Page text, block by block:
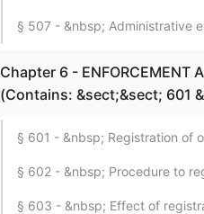
§ 507 - &nbsp; Administrative
Chapter 6 - ENFORCEMENT
(Contains: &sect;&sect; 601
§ 601 - &nbsp; Registration of
§ 602 - &nbsp; Procedure to
§ 603 - &nbsp; Effect of